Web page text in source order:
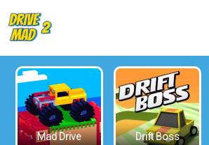
Mad Drive Drift Boss